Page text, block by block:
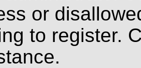
or
to register.